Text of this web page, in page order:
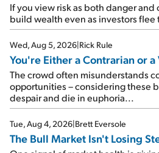
If you view risk as both danger
build wealth even as investors flee
Wed, Aug 5, 2026 Rick Rule
You're Either a Contrarian or
The crowd often misunderstands
opportunities – considering these
despair and die in euphoria...
Tue, Aug 4, 2026 Brett Eversole
The Bull Market Isn't Losing